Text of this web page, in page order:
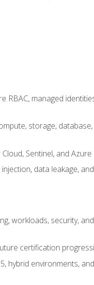
RBAC, managed
storage,
Sentinel, and
data leakage,
workloads, security,
certification
hybrid environments,